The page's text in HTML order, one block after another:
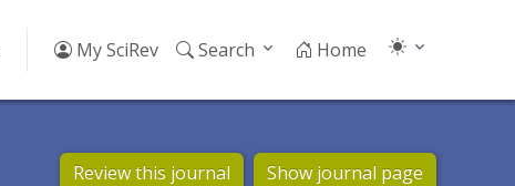
My SciRev Search Home
Review this journal Show journal page